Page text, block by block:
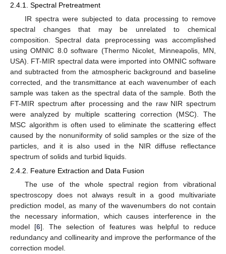
2.4.1. Spectral Pretreatment
IR spectra were subjected to data processing to remove
spectral changes that may be unrelated to chemical
composition. Spectral data preprocessing was accomplished
using OMNIC 8.0 software (Thermo Nicolet, Minneapolis, MN,
USA). FT-MIR spectral data were imported into OMNIC software
and subtracted from the atmospheric background and baseline
corrected, and the transmittance at each wavenumber of each
sample was taken as the spectral data of the sample. Both the
FT-MIR spectrum after processing and the raw NIR spectrum
were analyzed by multiple scattering correction (MSC). The
MSC algorithm is often used to eliminate the scattering effect
caused by the nonuniformity of solid samples or the size of the
particles, and it is also used in the NIR diffuse reflectance
spectrum of solids and turbid liquids.
2.4.2. Feature Extraction and Data Fusion
The use of the whole spectral region from vibrational
spectroscopy does not always result in a good multivariate
prediction model, as many of the wavenumbers do not contain
the necessary information, which causes interference in the
model [6]. The selection of features was helpful to reduce
redundancy and collinearity and improve the performance of the
correction model.